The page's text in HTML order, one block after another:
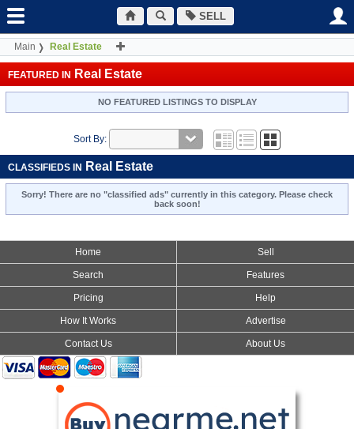
SELL
Main Real Estate
FEATURED IN Real Estate
NO FEATURED LISTINGS TO DISPLAY
Sort By:
CLASSIFIEDS IN Real Estate
Sorry! There are no "classified ads" currently in this category. Please check
back soon!
Home Sell
Search Features
Pricing Help
How It Works Advertise
Contact Us About Us